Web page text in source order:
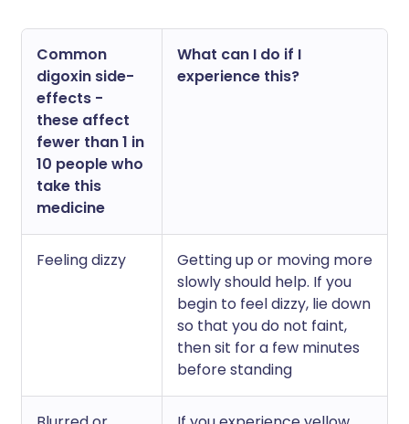
Common
digoxin side-
effects -
these affect
fewer than 1 in
10 people who
take this
medicine
What can I do if I
experience this?
Feeling dizzy
Getting up or moving more
slowly should help. If you
begin to feel dizzy, lie down
so that you do not faint,
then sit for a few minutes
before standing